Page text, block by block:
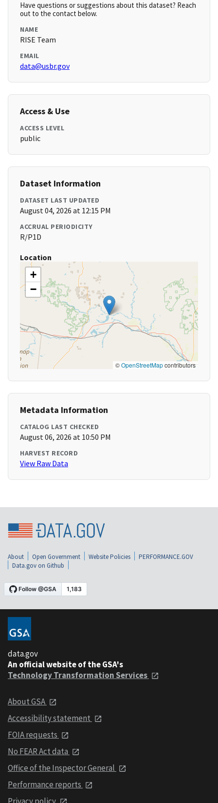
Have questions or suggestions about this dataset? Reach
out to the contact below.
NAME
RISE Team
EMAIL
data@usbr.gov
Access & Use
ACCESS LEVEL
public
Dataset Information
DATASET LAST UPDATED
August 04, 2026 at 12:15 PM
ACCRUAL PERIODICITY
R/P1D
Location
+
−
©OpenStreetMapcontributors
Metadata Information
CATALOG LAST CHECKED
August 06, 2026 at 10:50 PM
HARVEST RECORD
View Raw Data
About Open Government Website Policies
PERFORMANCE.GOV
Data.gov on Github
data.gov
An official website of the GSA's
Technology Transformation Services
About GSA
Accessibility statement
FOIA requests
No FEAR Act data
Office of the Inspector General
Performance reports